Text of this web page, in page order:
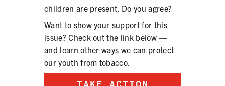
children are present. Do you agree?
Want to show your support for this
issue? Check out the link below —
and learn other ways we can protect
our youth from tobacco.